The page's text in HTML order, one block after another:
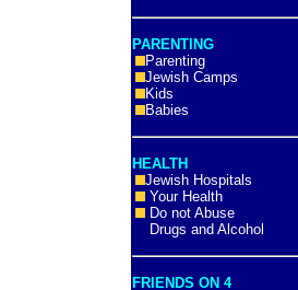
PARENTING
Parenting
Jewish Camps
Kids
Babies
HEALTH
Jewish Hospitals
Your Health
Do not Abuse
Drugs and Alcohol
FRIENDS ON 4